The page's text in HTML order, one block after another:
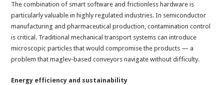
The combination of smart software and frictionless hardware is
particularly valuable in highly regulated industries. In semiconductor
manufacturing and pharmaceutical production, contamination control
is critical. Traditional mechanical transport systems can introduce
microscopic particles that would compromise the products — a
problem that maglev-based conveyors navigate without difficulty.
Energy efficiency and sustainability